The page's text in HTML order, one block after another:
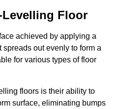
Floor
achieved by applying a
out evenly to form a
for various types of floor
floors is their ability to
surface, eliminating bumps